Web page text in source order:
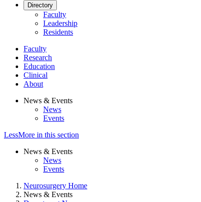
Directory
Faculty
Leadership
Residents
Faculty
Research
Education
Clinical
About
News & Events
News
Events
LessMore in this section
News & Events
News
Events
Neurosurgery Home
News & Events